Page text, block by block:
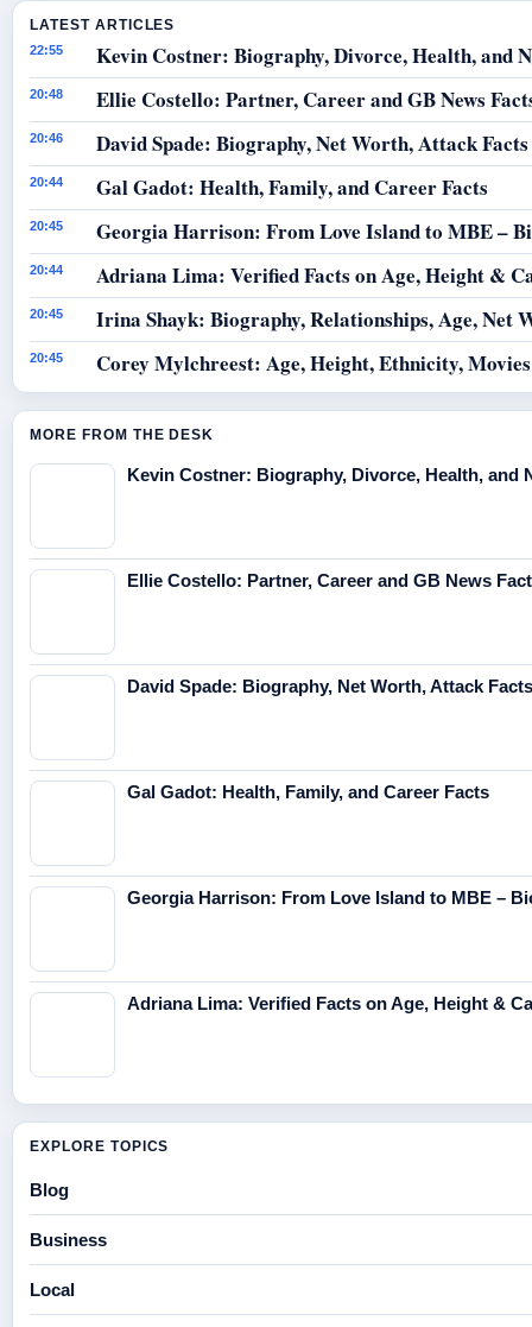
LATEST ARTICLES
22:55 Kevin Costner: Biography, Divorce, Health, and
20:48 Ellie Costello: Partner, Career and GB News
20:46 David Spade: Biography, Net Worth, Attack Facts
20:44 Gal Gadot: Health, Family, and Career Facts
20:45 Georgia Harrison: From Love Island to MBE –
20:44 Adriana Lima: Verified Facts on Age, Height &
20:45 Irina Shayk: Biography, Relationships, Age, Net
20:45 Corey Mylchreest: Age, Height, Ethnicity,
MORE FROM THE DESK
Kevin Costner: Biography, Divorce, Health, and
Ellie Costello: Partner, Career and GB News
David Spade: Biography, Net Worth, Attack Facts
Gal Gadot: Health, Family, and Career Facts
Georgia Harrison: From Love Island to MBE –
Adriana Lima: Verified Facts on Age, Height &
EXPLORE TOPICS
Blog
Business
Local